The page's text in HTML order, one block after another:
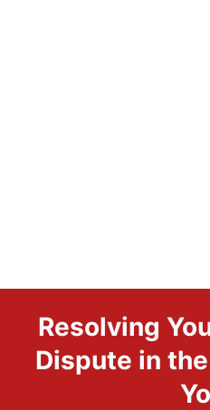
Resolving
Dispute in